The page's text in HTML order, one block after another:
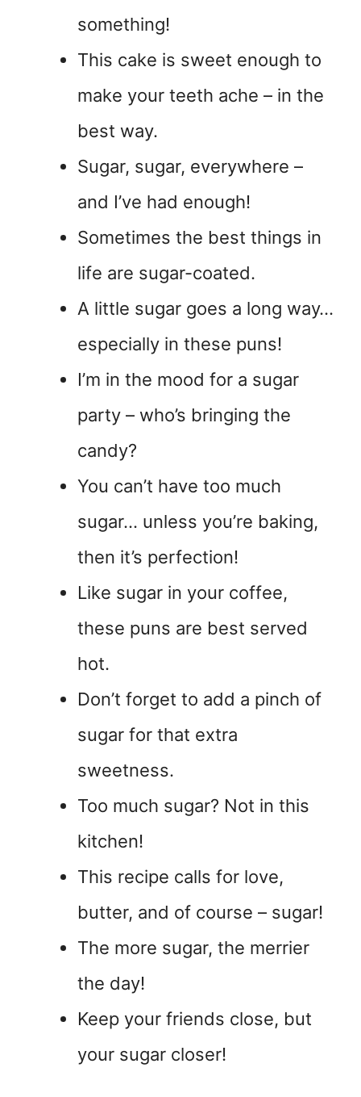
something!
This cake is sweet enough to
make your teeth ache – in the
best way.
Sugar, sugar, everywhere –
and I’ve had enough!
Sometimes the best things in
life are sugar-coated.
A little sugar goes a long way…
especially in these puns!
I’m in the mood for a sugar
party – who’s bringing the
candy?
You can’t have too much
sugar… unless you’re baking,
then it’s perfection!
Like sugar in your coffee,
these puns are best served
hot.
Don’t forget to add a pinch of
sugar for that extra
sweetness.
Too much sugar? Not in this
kitchen!
This recipe calls for love,
butter, and of course – sugar!
The more sugar, the merrier
the day!
Keep your friends close, but
your sugar closer!